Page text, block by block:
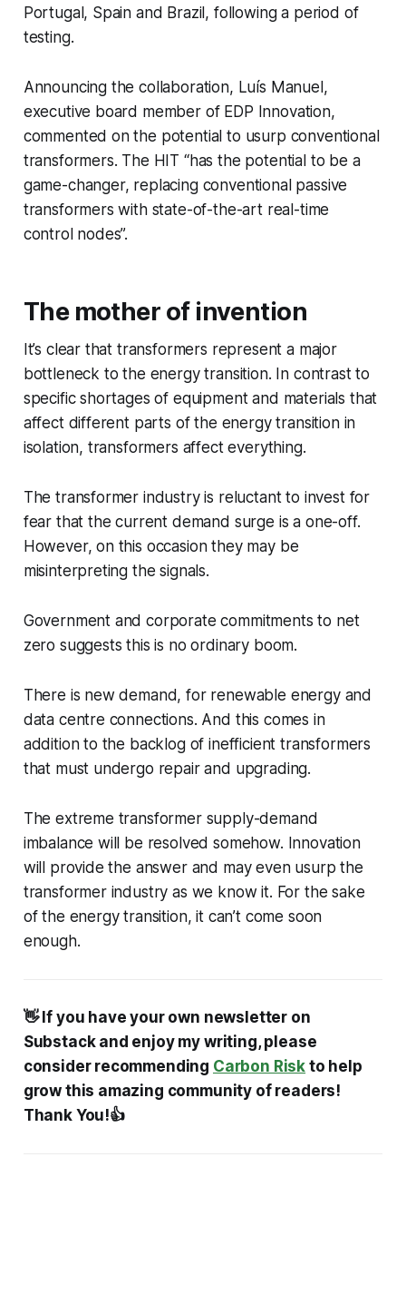
Portugal, Spain and Brazil, following a period of
testing.
Announcing the collaboration, Luís Manuel,
executive board member of EDP Innovation,
commented on the potential to usurp conventional
transformers. The HIT “has the potential to be a
game-changer, replacing conventional passive
transformers with state-of-the-art real-time
control nodes”.
The mother of invention
It’s clear that transformers represent a major
bottleneck to the energy transition. In contrast to
specific shortages of equipment and materials that
affect different parts of the energy transition in
isolation, transformers affect everything.
The transformer industry is reluctant to invest for
fear that the current demand surge is a one-off.
However, on this occasion they may be
misinterpreting the signals.
Government and corporate commitments to net
zero suggests this is no ordinary boom.
There is new demand, for renewable energy and
data centre connections. And this comes in
addition to the backlog of inefficient transformers
that must undergo repair and upgrading.
The extreme transformer supply-demand
imbalance will be resolved somehow. Innovation
will provide the answer and may even usurp the
transformer industry as we know it. For the sake
of the energy transition, it can’t come soon
enough.
👋 If you have your own newsletter on
Substack and enjoy my writing, please
consider recommending Carbon Risk to help
grow this amazing community of readers!
Thank You!👍